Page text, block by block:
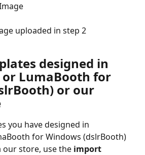
uploaded in step 2
designed in
LumaBooth for
or our
you have designed in
for Windows (dslrBooth)
store, use the import